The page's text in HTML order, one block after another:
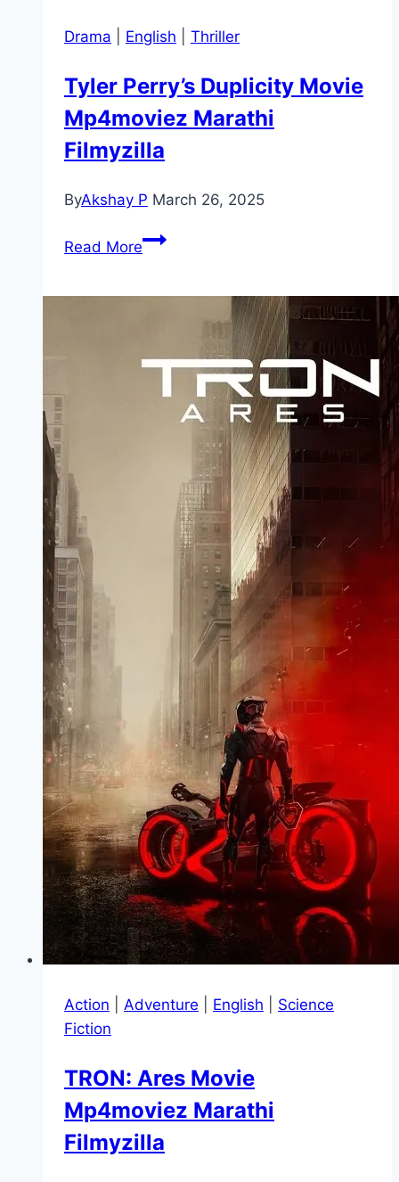
Drama English Thriller
Tyler Perry’s Duplicity Movie
Mp4moviez Marathi
Filmyzilla
ByAkshay P March 26, 2025
Read MoreTyler
Filmyzilla
Action Adventure English
Science
Fiction
TRON: Ares Movie
Mp4moviez Marathi
Filmyzilla